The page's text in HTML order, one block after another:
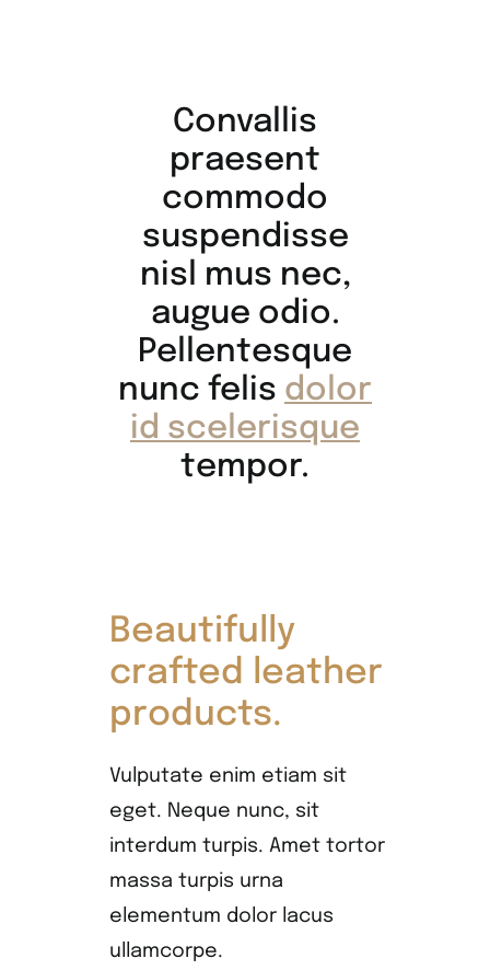
Convallis
praesent
commodo
suspendisse
nisl mus nec,
augue odio.
Pellentesque
nunc felis dolor
id scelerisque
tempor.
Beautifully
crafted leather
products.
Vulputate enim etiam sit
eget. Neque nunc, sit
interdum turpis. Amet tortor
massa turpis urna
elementum dolor lacus
ullamcorpe.